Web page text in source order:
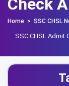
Check
Home > SSC CHSL
SSC CHSL Admit